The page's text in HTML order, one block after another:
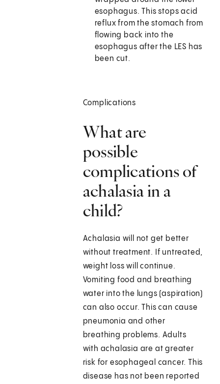
esophagus. This stops acid
reflux from the stomach from
flowing back into the
esophagus after the LES has
been cut.
Complications
What are
possible
complications of
achalasia in a
child?
Achalasia will not get better
without treatment. If untreated,
weight loss will continue.
Vomiting food and breathing
water into the lungs (aspiration)
can also occur. This can cause
pneumonia and other
breathing problems. Adults
with achalasia are at greater
risk for esophageal cancer. This
disease has not been reported